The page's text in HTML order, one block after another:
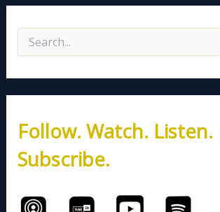
e
c
f
o
r
:
Follow. Watch. Listen.
Subscribe.